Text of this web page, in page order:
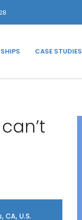
CASE STUDIES
U.S.